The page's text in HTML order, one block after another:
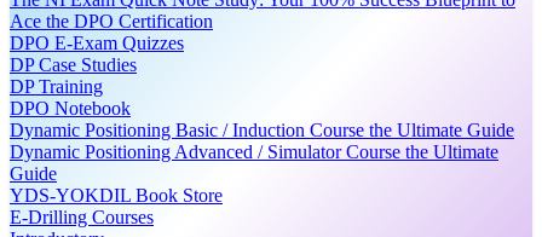
Ace the DPO Certification
DPO E-Exam Quizzes
DP Case Studies
DP Training
DPO Notebook
Dynamic Positioning Basic / Induction Course the Ultimate Guide
Dynamic Positioning Advanced / Simulator Course the Ultimate
Guide
YDS-YOKDIL Book Store
E-Drilling Courses